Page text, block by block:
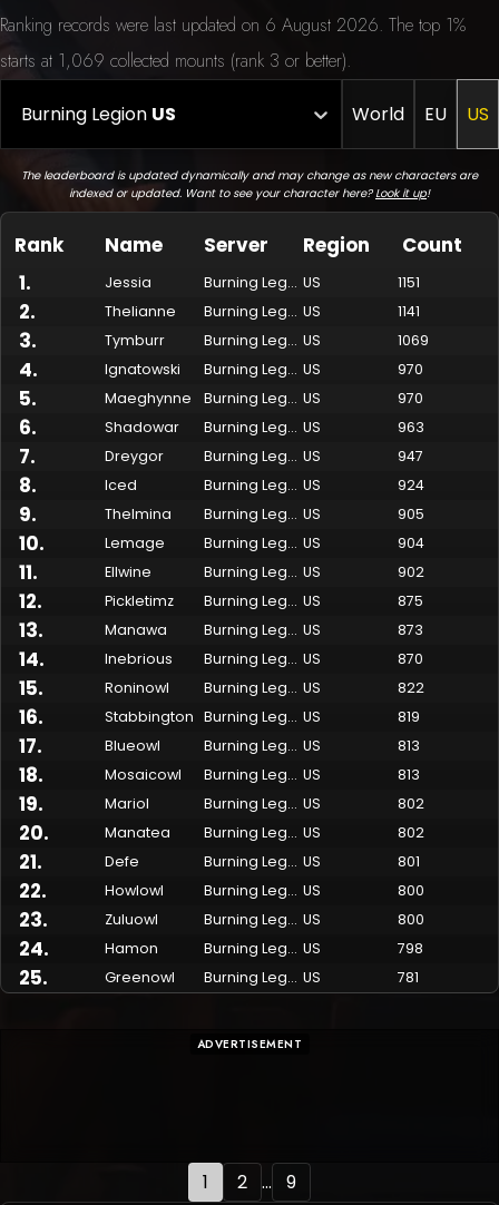
Ranking records were last updated on 6 August 2026. The top 1%
starts at 1,069 collected mounts (rank 3 or better).
Burning Legion US World EU US
The leaderboard is updated dynamically and may change as new characters are
indexed or updated. Want to see your character here?Look it up!
Rank Name Server Region
Count
1. Jessia Burning Legion US 1151
2. Thelianne Burning Legion US 1141
3. Tymburr Burning Legion US 1069
4. Ignatowski Burning Legion US 970
5. Maeghynne Burning Legion US 970
6. Shadowar Burning Legion US 963
7. Dreygor Burning Legion US 947
8. Iced Burning Legion US 924
9. Thelmina Burning Legion US 905
10. Lemage Burning Legion US 904
11. Ellwine Burning Legion US 902
12. Pickletimz Burning Legion US 875
13. Manawa Burning Legion US 873
14. Inebrious Burning Legion US 870
15. Roninowl Burning Legion US 822
16. Stabbington Burning Legion US 819
17. Blueowl Burning Legion US 813
18. Mosaicowl Burning Legion US 813
19. Mariol Burning Legion US 802
20. Manatea Burning Legion US 802
21. Defe Burning Legion US 801
22. Howlowl Burning Legion US 800
23. Zuluowl Burning Legion US 800
24. Hamon Burning Legion US 798
25. Greenowl Burning Legion US 781
ADVERTISEMENT
1 2 ... 9
Made by Onkie Mounts Reputation Mounts Leaderboard